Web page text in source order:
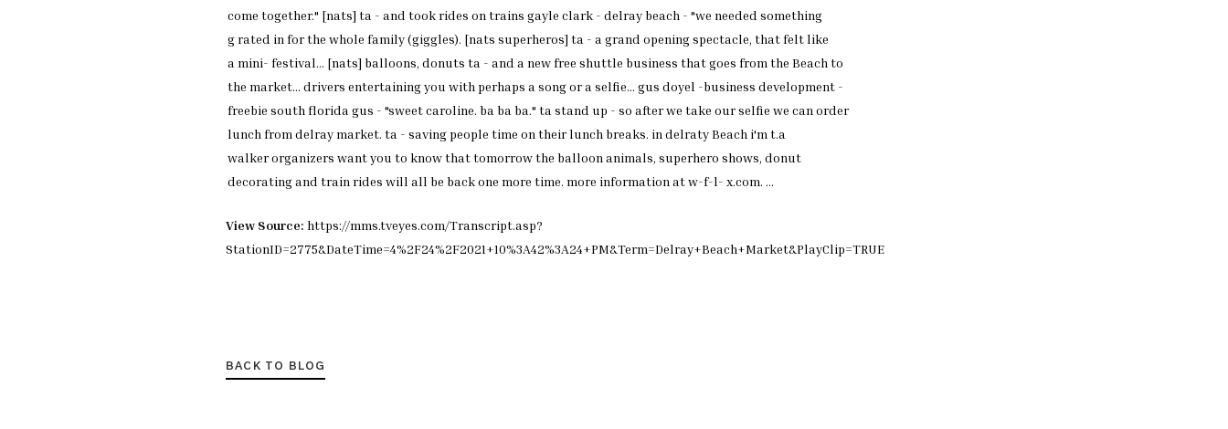
come together." [nats] ta - and took rides on trains gayle clark - delraybeach - "we needed something
grated in for the whole family(giggles). [nats superheros] ta - a grand openingspectacle, that felt like
a mini- festival... [nats] balloons, donuts ta - and a new free shuttle business thatgoes from the Beach to
the market... drivers entertainingyou with perhaps a song or a selfie... gus doyel -business development -
freebie south florida gus - "sweet caroline. ba ba ba." ta stand up - so after we take our selfie we can order
lunch from delraymarket. ta - saving people time on their lunch breaks. in delratyBeach i'm t.a
walkerorganizers want you to knowthat tomorrow the balloon animals, superhero shows, donut
decorating and train rides will all be back one more time. more information atw-f-l- x.com. ...
View Source: https://mms.tveyes.com/Transcript.asp?
StationID=2775&DateTime=4%2F24%2F2021+10%3A42%3A24+PM&Term=Delray+Beach+Market&PlayClip=TRUE
BACK TO BLOG